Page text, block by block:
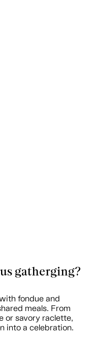
gatherging?
fondue and
meals. From
or savory raclette,
into a celebration.